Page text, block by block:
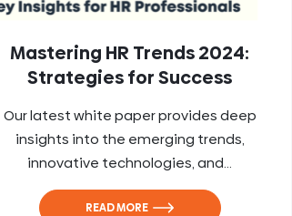
Mastering HR Trends 2024:
Strategies for Success
Our latest white paper provides deep
insights into the emerging trends,
innovative technologies, and...
READ MORE